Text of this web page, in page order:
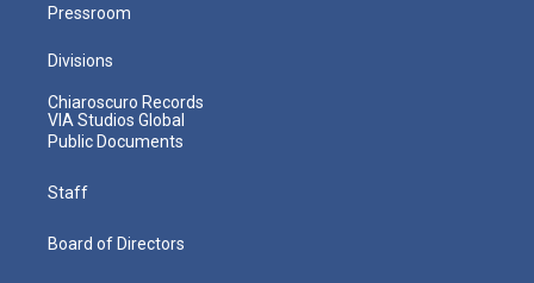
Pressroom
Divisions
Chiaroscuro Records
VIA Studios Global
Public Documents
Staff
Board of Directors